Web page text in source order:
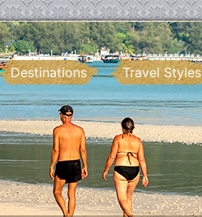
Destinations Travel Styles